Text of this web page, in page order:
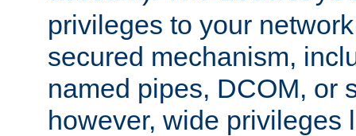
privileges to your
secured mechanism,
named pipes, DCOM, or
however, wide privileges